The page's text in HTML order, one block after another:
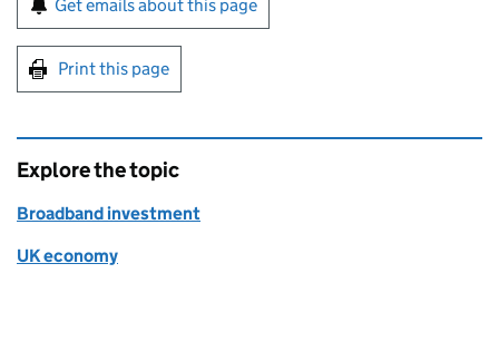
Get emails about this page
Print this page
Explore the topic
Broadband investment
UK economy